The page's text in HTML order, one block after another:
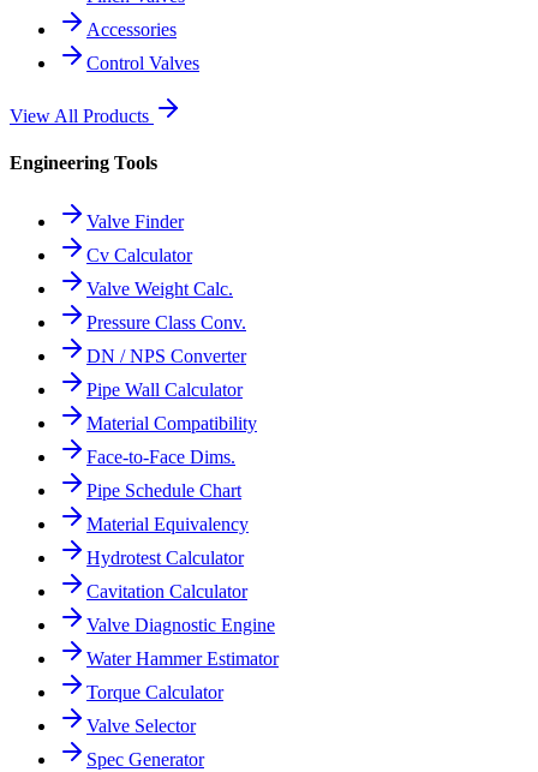
Accessories
Control Valves
View All Products
Engineering Tools
Valve Finder
Cv Calculator
Valve Weight Calc.
Pressure Class Conv.
DN / NPS Converter
Pipe Wall Calculator
Material Compatibility
Face-to-Face Dims.
Pipe Schedule Chart
Material Equivalency
Hydrotest Calculator
Cavitation Calculator
Valve Diagnostic Engine
Water Hammer Estimator
Torque Calculator
Valve Selector
Spec Generator